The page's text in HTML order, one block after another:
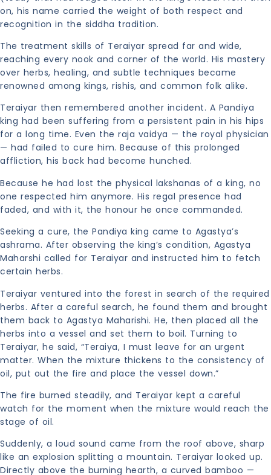
on, his name carried the weight of both respect and
recognition in the siddha tradition.
The treatment skills of Teraiyar spread far and wide,
reaching every nook and corner of the world. His mastery
over herbs, healing, and subtle techniques became
renowned among kings, rishis, and common folk alike.
Teraiyar then remembered another incident. A Pandiya
king had been suffering from a persistent pain in his hips
for a long time. Even the raja vaidya — the royal physician
— had failed to cure him. Because of this prolonged
affliction, his back had become hunched.
Because he had lost the physical lakshanas of a king, no
one respected him anymore. His regal presence had
faded, and with it, the honour he once commanded.
Seeking a cure, the Pandiya king came to Agastya’s
ashrama. After observing the king’s condition, Agastya
Maharshi called for Teraiyar and instructed him to fetch
certain herbs.
Teraiyar ventured into the forest in search of the required
herbs. After a careful search, he found them and brought
them back to Agastya Maharishi. He, then placed all the
herbs into a vessel and set them to boil. Turning to
Teraiyar, he said, “Teraiya, I must leave for an urgent
matter. When the mixture thickens to the consistency of
oil, put out the fire and place the vessel down.”
The fire burned steadily, and Teraiyar kept a careful
watch for the moment when the mixture would reach the
stage of oil.
Suddenly, a loud sound came from the roof above, sharp
like an explosion splitting a mountain. Teraiyar looked up.
Directly above the burning hearth, a curved bamboo —